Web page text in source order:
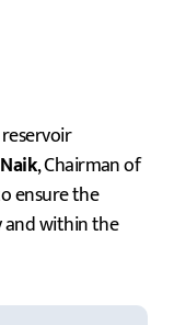
, Chairman of
ensure the
within the